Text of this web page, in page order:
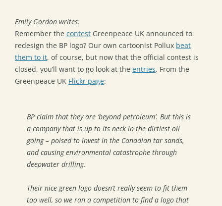
Emily Gordon writes:
Remember the contest Greenpeace UK announced to
redesign the BP logo? Our own cartoonist Pollux beat
them to it, of course, but now that the official contest is
closed, you’ll want to go look at the entries. From the
Greenpeace UK Flickr page:
BP claim that they are ‘beyond petroleum’. But this is
a company that is up to its neck in the dirtiest oil
going – poised to invest in the Canadian tar sands,
and causing environmental catastrophe through
deepwater drilling.
Their nice green logo doesn’t really seem to fit them
too well, so we ran a competition to find a logo that